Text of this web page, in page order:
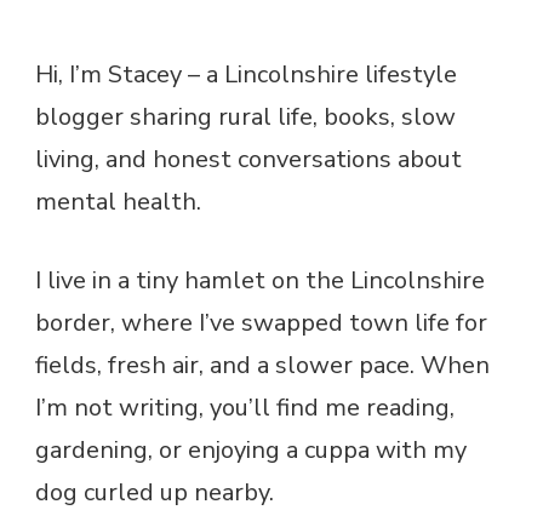
Hi, I’m Stacey – a Lincolnshire lifestyle
blogger sharing rural life, books, slow
living, and honest conversations about
mental health.
I live in a tiny hamlet on the Lincolnshire
border, where I’ve swapped town life for
fields, fresh air, and a slower pace. When
I’m not writing, you’ll find me reading,
gardening, or enjoying a cuppa with my
dog curled up nearby.